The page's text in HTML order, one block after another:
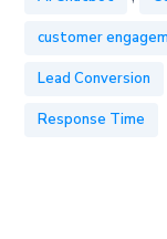
customer
Lead Conversion
Response Time